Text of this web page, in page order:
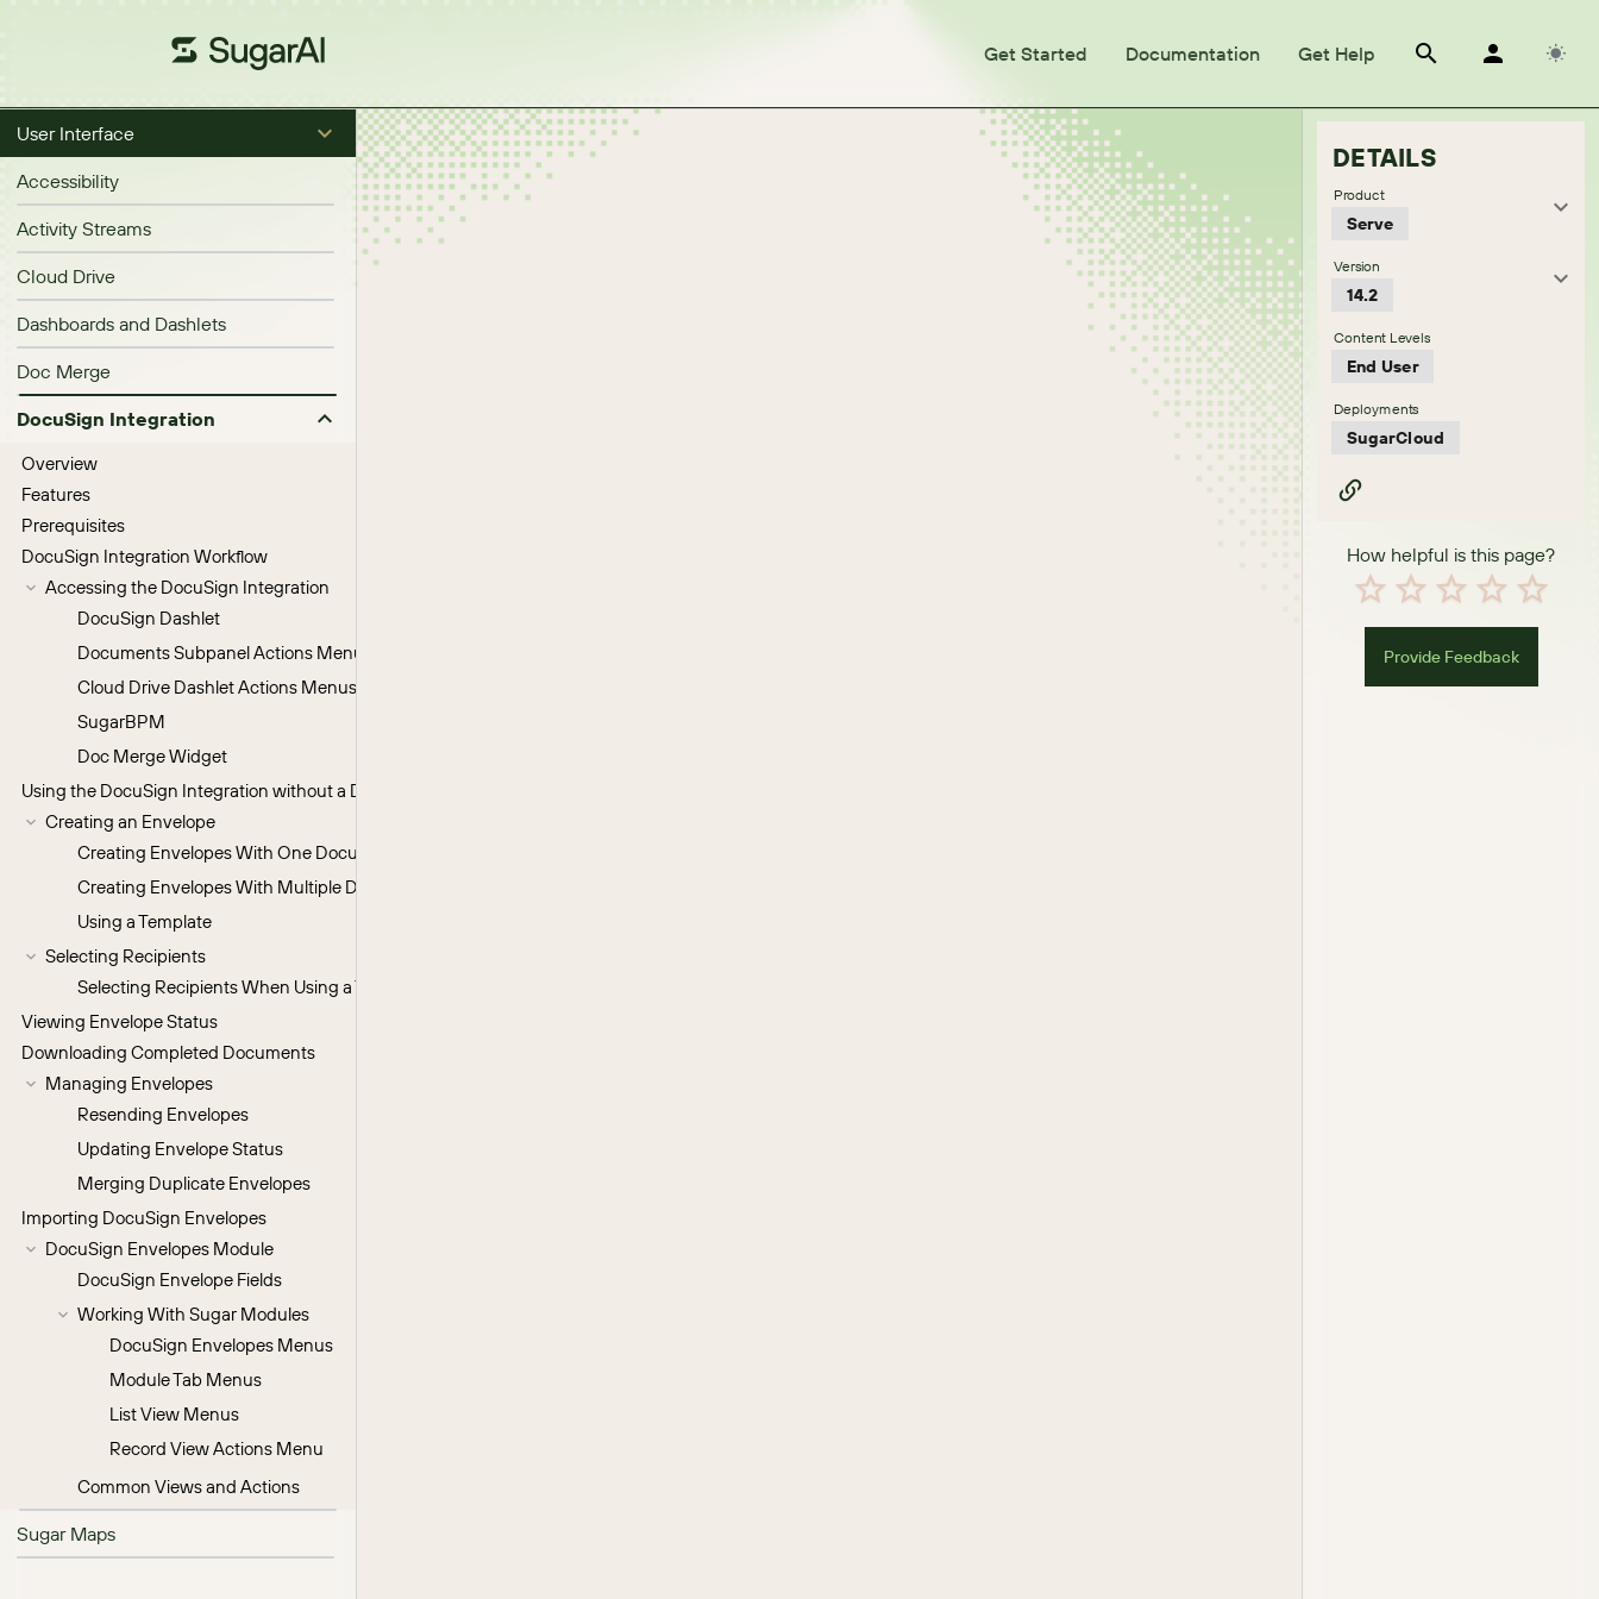
Get Started Documentation Get Help
User Interface
Accessibility
Activity Streams
Cloud Drive
Dashboards and Dashlets
Doc Merge
DocuSign Integration
Overview
Features
Prerequisites
DocuSign Integration Workflow
Accessing the DocuSign Integration
DocuSign Dashlet
Documents Subpanel Actions Menu
Cloud Drive Dashlet Actions Menus
SugarBPM
Doc Merge Widget
Using the DocuSign Integration without a DocuSign Account
Creating an Envelope
Creating Envelopes With One Document
Creating Envelopes With Multiple Documents
Using a Template
Selecting Recipients
Selecting Recipients When Using a Template
Viewing Envelope Status
Downloading Completed Documents
Managing Envelopes
Resending Envelopes
Updating Envelope Status
Merging Duplicate Envelopes
Importing DocuSign Envelopes
DocuSign Envelopes Module
DocuSign Envelope Fields
Working With Sugar Modules
DocuSign Envelopes Menus
Module Tab Menus
List View Menus
Record View Actions Menu
Common Views and Actions
Sugar Maps
DETAILS
Serve
Product
14.2
Version
End User
Content Levels
SugarCloud
Deployments
How helpful is this page?
Provide Feedback